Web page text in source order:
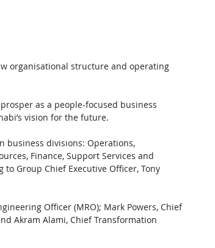
organisational structure and operating
as a people-focused business
vision for the future.
business divisions: Operations,
Finance, Support Services and
Group Chief Executive Officer, Tony
Officer (MRO); Mark Powers, Chief
Akram Alami, Chief Transformation